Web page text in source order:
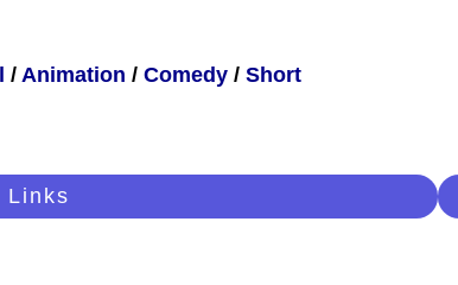
/ Animation / Comedy / Short
Links